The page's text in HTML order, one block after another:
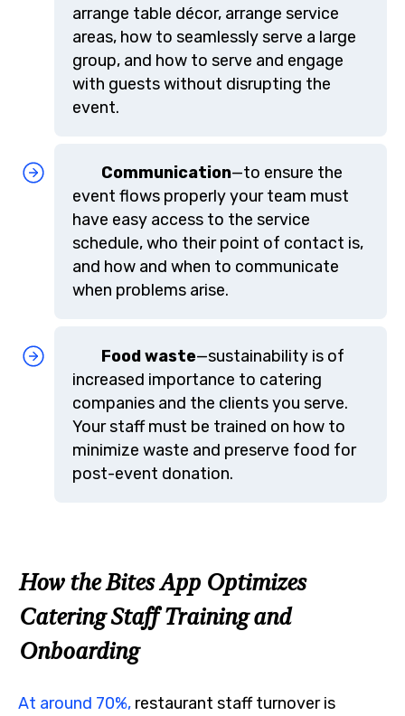
arrange table décor, arrange service
areas, how to seamlessly serve a large
group, and how to serve and engage
with guests without disrupting the
event.
Communication—to ensure the
event flows properly your team must
have easy access to the service
schedule, who their point of contact is,
and how and when to communicate
when problems arise.
Food waste—sustainability is of
increased importance to catering
companies and the clients you serve.
Your staff must be trained on how to
minimize waste and preserve food for
post-event donation.
How the Bites App Optimizes
Catering Staff Training and
Onboarding
At around 70%, restaurant staff turnover is